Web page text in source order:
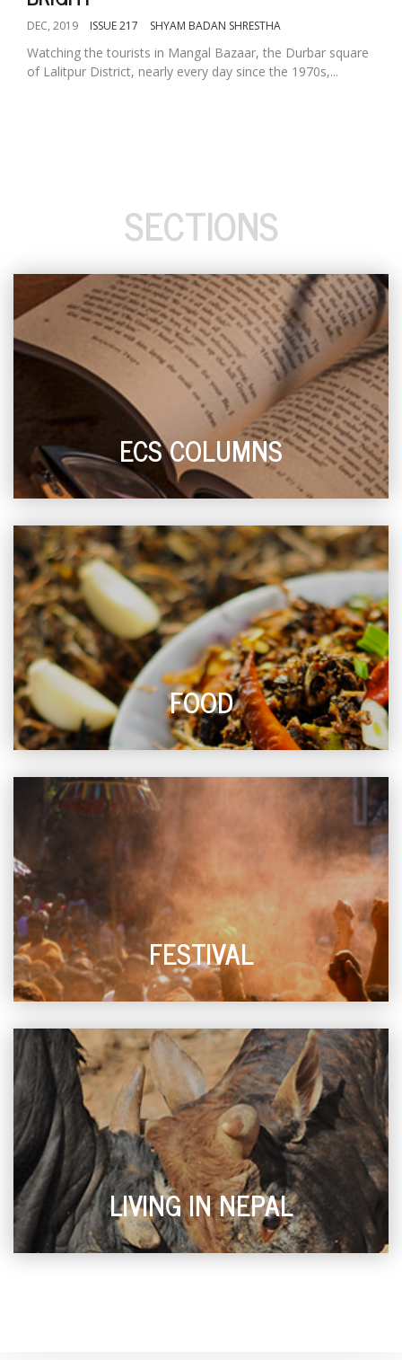
DEC, 2019 ISSUE 217 SHYAM BADAN SHRESTHA
Watching the tourists in Mangal Bazaar, the Durbar square
of Lalitpur District, nearly every day since the 1970s,...
SECTIONS
ECS COLUMNS
FOOD
FESTIVAL
LIVING IN NEPAL